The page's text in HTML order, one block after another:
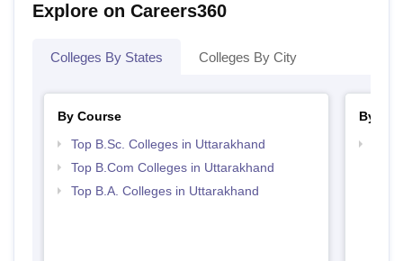
Explore on Careers360
Colleges By States Colleges By City
By Course
Top B.Sc. Colleges in Uttarakhand
Top B.Com Colleges in Uttarakhand
Top B.A. Colleges in Uttarakhand
By